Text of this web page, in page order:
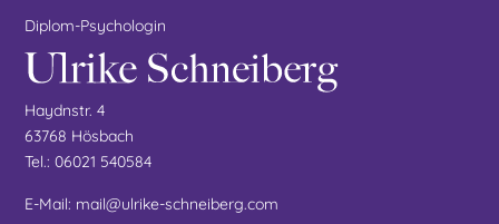
Diplom-Psychologin
Haydnstr. 4
63768 Hösbach
Tel.: 06021 540584
E-Mail: mail@ulrike-schneiberg.com